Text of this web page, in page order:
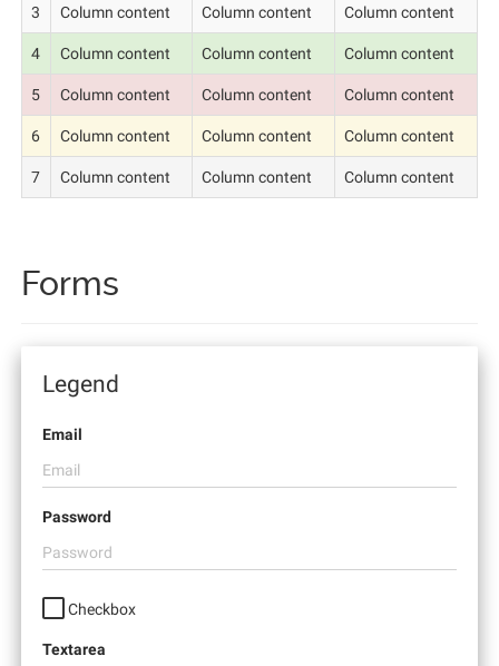
3 Column content Column content Column content
4 Column content Column content Column content
5 Column content Column content Column content
6 Column content Column content Column content
7 Column content Column content Column content
Forms
Legend
Email
Password
Checkbox
Textarea